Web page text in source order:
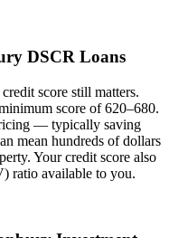
DSCR Loans
score still matters.
score of 620–680.
— typically saving
mean hundreds of dollars
Your credit score also
ratio available to you.